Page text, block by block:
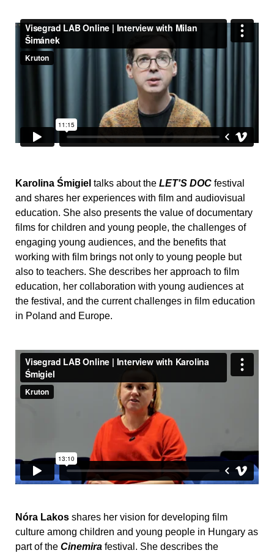
Karolina Śmigiel talks about the LET'S DOC festival
and shares her experiences with film and audiovisual
education. She also presents the value of documentary
films for children and young people, the challenges of
engaging young audiences, and the benefits that
working with film brings not only to young people but
also to teachers. She describes her approach to film
education, her collaboration with young audiences at
the festival, and the current challenges in film education
in Poland and Europe.
Nóra Lakos shares her vision for developing film
culture among children and young people in Hungary as
part of the Cinemira festival. She describes the